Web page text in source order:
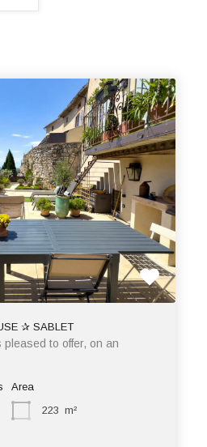
✰ SABLET
pleased to offer, on an
Area
223 m²